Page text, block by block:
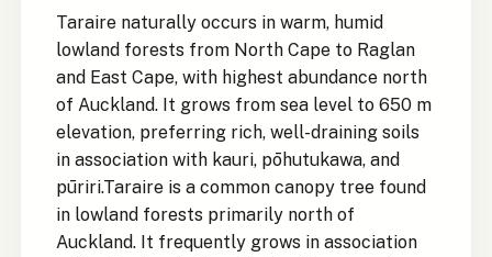
Taraire naturally occurs in warm, humid
lowland forests from North Cape to Raglan
and East Cape, with highest abundance north
of Auckland. It grows from sea level to 650 m
elevation, preferring rich, well-draining soils
in association with kauri, pōhutukawa, and
pūriri.Taraire is a common canopy tree found
in lowland forests primarily north of
Auckland. It frequently grows in association